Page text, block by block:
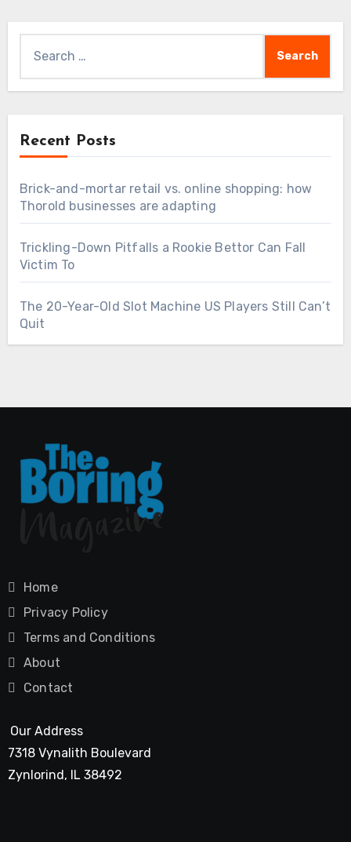
for:
Recent Posts
Brick-and-mortar retail vs. online shopping: how
Thorold businesses are adapting
Trickling-Down Pitfalls a Rookie Bettor Can Fall
Victim To
The 20-Year-Old Slot Machine US Players Still Can’t
Quit
Home
Privacy Policy
Terms and Conditions
About
Contact
Our Address
7318 Vynalith Boulevard
Zynlorind, IL 38492